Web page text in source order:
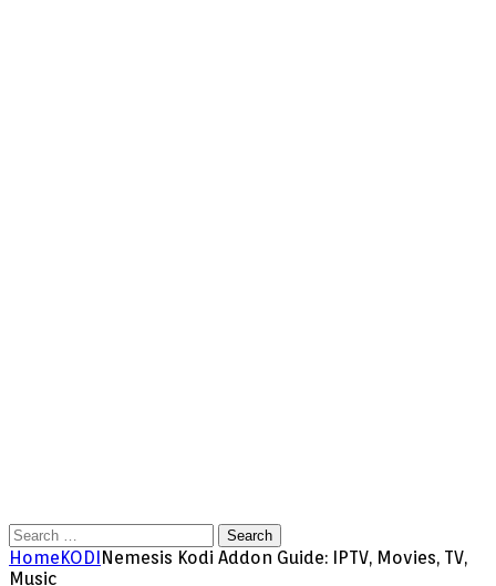
Search
for:
HomeKODINemesis Kodi Addon Guide: IPTV, Movies, TV,
Music